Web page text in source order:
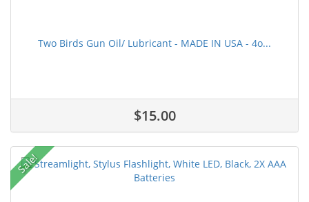
Two Birds Gun Oil/ Lubricant - MADE IN USA - 4o...
$15.00
Sale!